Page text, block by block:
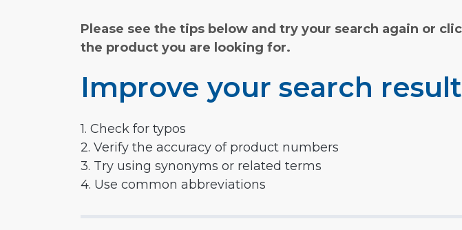
Please see the tips below and try your search again or
the product you are looking for.
Improve your search
1. Check for typos
2. Verify the accuracy of product numbers
3. Try using synonyms or related terms
4. Use common abbreviations